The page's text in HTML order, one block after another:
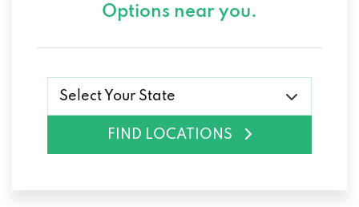
Options near you.
Select Your State
FIND LOCATIONS